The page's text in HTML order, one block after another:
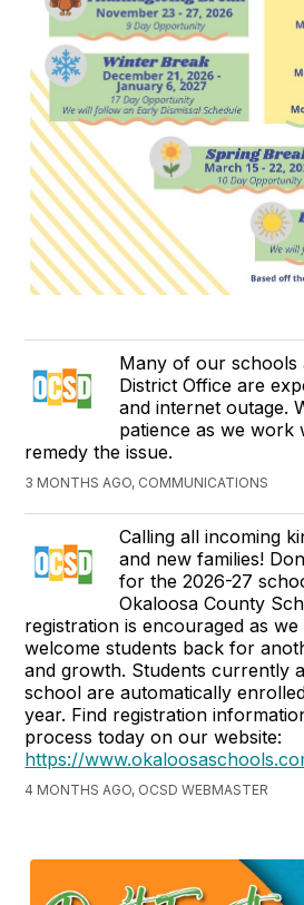
Many of our schools
District Office are
and internet outage.
patience as we
remedy the issue.
3 MONTHS AGO, COMMUNICATIONS
Calling all incoming
and new families!
for the 2026-27
Okaloosa County
registration is encouraged as
welcome students back for
and growth. Students currently
school are automatically
year. Find registration
process today on our website:
https://
4 MONTHS AGO, OCSD WEBMASTER